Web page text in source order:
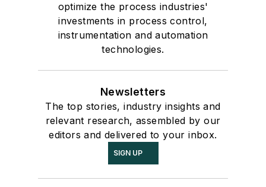
optimize the process industries'
investments in process control,
instrumentation and automation
technologies.
Newsletters
The top stories, industry insights and
relevant research, assembled by our
editors and delivered to your inbox.
SIGN UP